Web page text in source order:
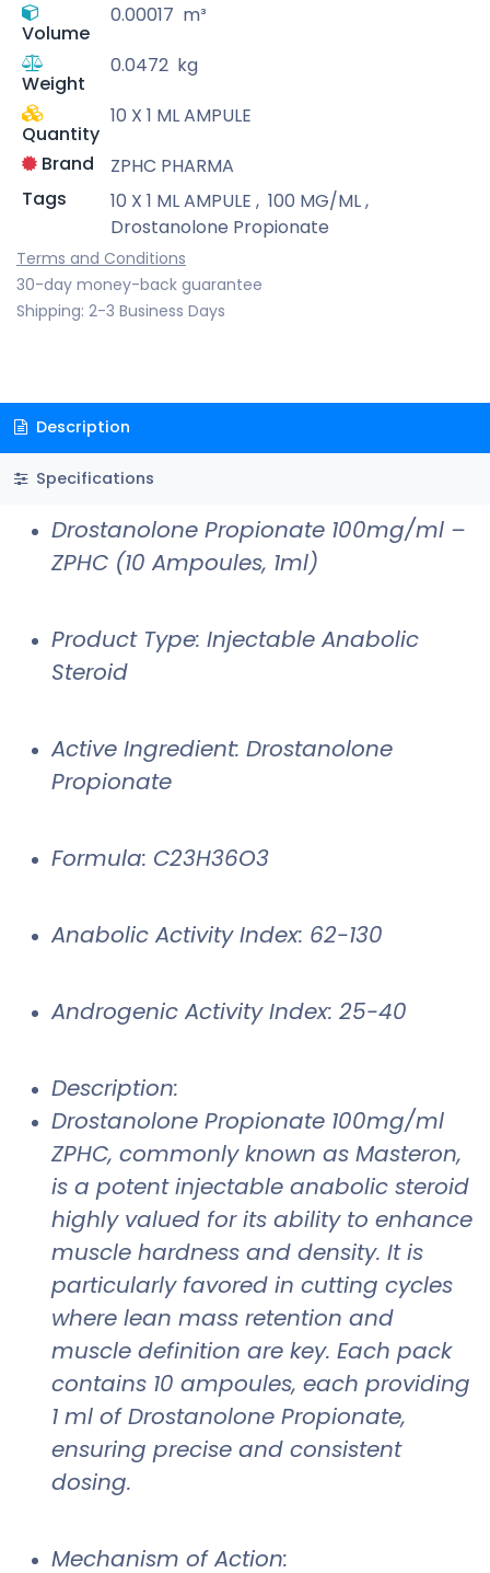
Volume
0.00017 m³
Weight
0.0472 kg
Quantity
10 X 1 ML AMPULE
Brand
ZPHC PHARMA
Tags
10 X 1 ML AMPULE , 100 MG/ML,
Drostanolone Propionate
Terms and Conditions
30-day money-back guarantee
Shipping: 2-3 Business Days
Description
Specifications
Drostanolone Propionate 100mg/ml –
ZPHC (10 Ampoules, 1ml)
Product Type: Injectable Anabolic
Steroid
Active Ingredient: Drostanolone
Propionate
Formula: C23H36O3
Anabolic Activity Index: 62-130
Androgenic Activity Index: 25-40
Description:
Drostanolone Propionate 100mg/ml
ZPHC, commonly known as Masteron,
is a potent injectable anabolic steroid
highly valued for its ability to enhance
muscle hardness and density. It is
particularly favored in cutting cycles
where lean mass retention and
muscle definition are key. Each pack
contains 10 ampoules, each providing
1 ml of Drostanolone Propionate,
ensuring precise and consistent
dosing.
Mechanism of Action: